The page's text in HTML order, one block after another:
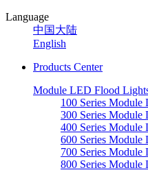
Language
中国大陆
English
Products Center
Module LED Flood
100 Series
300 Series
400 Series
600 Series
700 Series
800 Series